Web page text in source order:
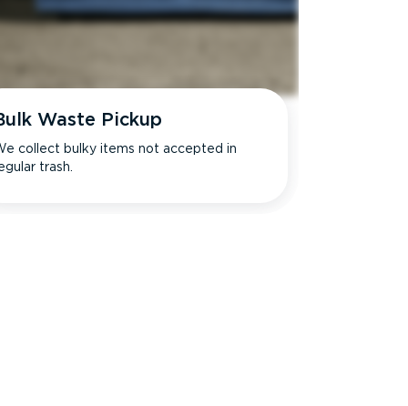
Waste Pickup
collect bulky items not accepted in
trash.